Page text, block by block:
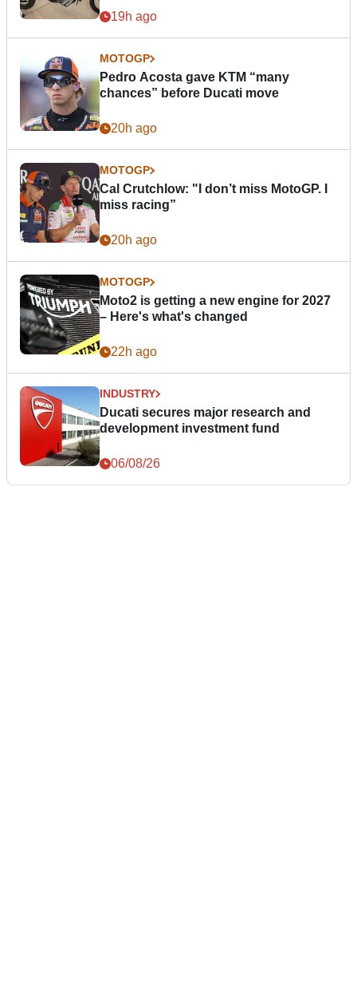
19h ago
MOTOGP
Pedro Acosta gave KTM “many
chances” before Ducati move
20h ago
MOTOGP
Cal Crutchlow: "I don’t miss MotoGP. I
miss racing”
20h ago
MOTOGP
Moto2 is getting a new engine for 2027
– Here's what's changed
22h ago
INDUSTRY
Ducati secures major research and
development investment fund
06/08/26